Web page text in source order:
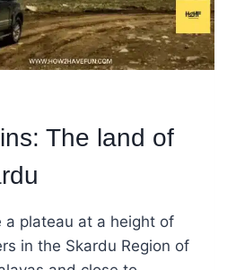
The land of
a plateau at a height of
in the Skardu Region of